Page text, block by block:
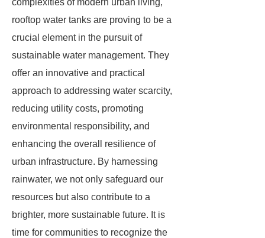
complexities of modern urban living,
rooftop water tanks are proving to be a
crucial element in the pursuit of
sustainable water management. They
offer an innovative and practical
approach to addressing water scarcity,
reducing utility costs, promoting
environmental responsibility, and
enhancing the overall resilience of
urban infrastructure. By harnessing
rainwater, we not only safeguard our
resources but also contribute to a
brighter, more sustainable future. It is
time for communities to recognize the